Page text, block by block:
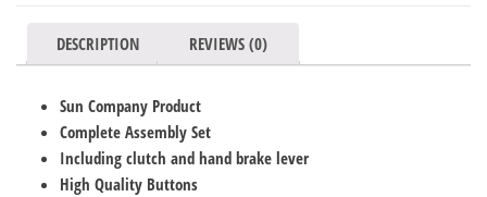
DESCRIPTION REVIEWS (0)
Sun Company Product
Complete Assembly Set
Including clutch and hand brake lever
High Quality Buttons